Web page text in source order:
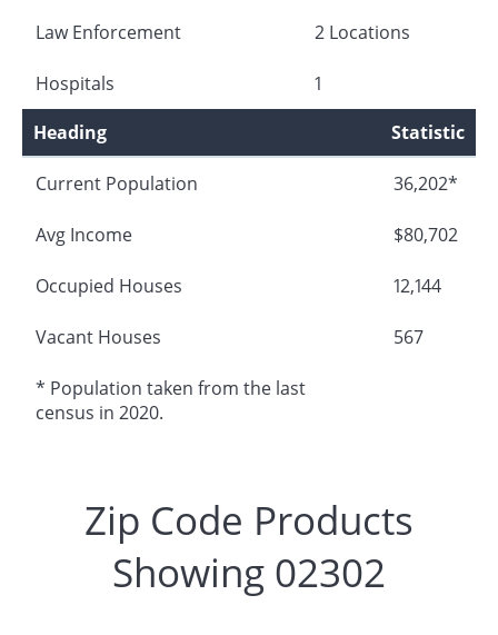
Law Enforcement 2 Locations
Hospitals
1
Heading
Statistic
Current Population 36,202*
Avg Income $80,702
Occupied Houses 12,144
Vacant Houses 567
* Population taken from the last
census in 2020.
Zip Code Products
Showing 02302